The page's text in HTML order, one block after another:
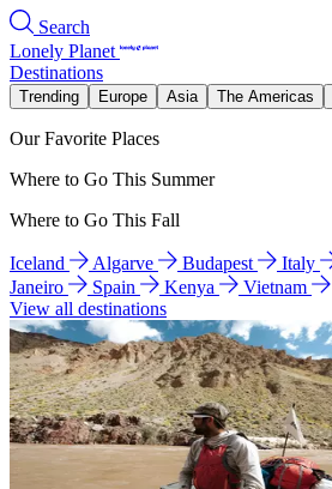
Search
Lonely Planet
Destinations
Trending Europe Asia The Americas
Our Favorite Places
Where to Go This Summer
Where to Go This Fall
Iceland Algarve Budapest Italy
Janeiro
Spain Kenya
Vietnam
View all destinations